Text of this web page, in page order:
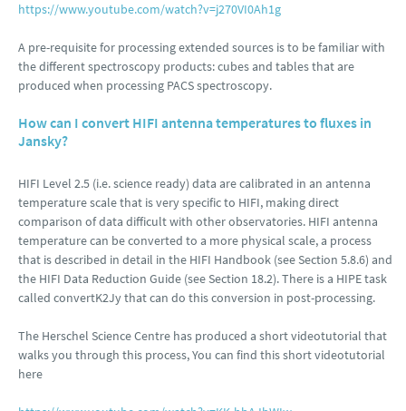
https://www.youtube.com/watch?v=j270VI0Ah1g
A pre-requisite for processing extended sources is to be familiar with
the different spectroscopy products: cubes and tables that are
produced when processing PACS spectroscopy.
How can I convert HIFI antenna temperatures to fluxes in
Jansky?
HIFI Level 2.5 (i.e. science ready) data are calibrated in an antenna
temperature scale that is very specific to HIFI, making direct
comparison of data difficult with other observatories. HIFI antenna
temperature can be converted to a more physical scale, a process
that is described in detail in the HIFI Handbook (see Section 5.8.6) and
the HIFI Data Reduction Guide (see Section 18.2). There is a HIPE task
called convertK2Jy that can do this conversion in post-processing.
The Herschel Science Centre has produced a short videotutorial that
walks you through this process, You can find this short videotutorial
here